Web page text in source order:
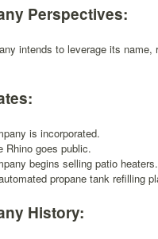
Perspectives:
intends to leverage its
is incorporated.
Rhino goes public.
begins selling patio heaters.
propane tank refilling
History: